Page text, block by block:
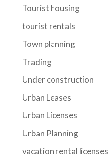
Tourist housing
tourist rentals
Town planning
Trading
Under construction
Urban Leases
Urban Licenses
Urban Planning
vacation rental licenses